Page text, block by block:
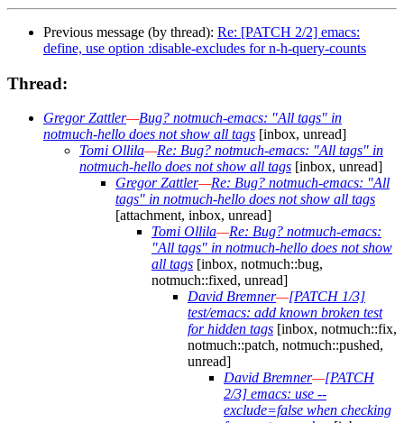
Previous message (by thread): Re: [PATCH 2/2] emacs:
define, use option :disable-excludes for n-h-query-counts
Thread:
Gregor Zattler—Bug? notmuch-emacs: "All tags" in
notmuch-hello does not show all tags [inbox, unread]
Tomi Ollila—Re: Bug? notmuch-emacs: "All tags" in
notmuch-hello does not show all tags [inbox, unread]
Gregor Zattler—Re: Bug? notmuch-emacs: "All
tags" in notmuch-hello does not show all tags
[attachment, inbox, unread]
Tomi Ollila—Re: Bug? notmuch-emacs:
"All tags" in notmuch-hello does not show
all tags [inbox, notmuch::bug,
notmuch::fixed, unread]
David Bremner—[PATCH 1/3]
test/emacs: add known broken test
for hidden tags [inbox, notmuch::fix,
notmuch::patch, notmuch::pushed,
unread]
David Bremner—[PATCH
2/3] emacs: use --
exclude=false when checking